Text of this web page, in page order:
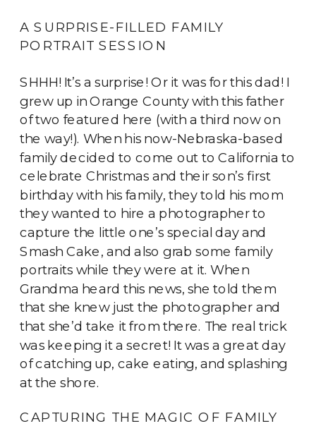
A SURPRISE-FILLED FAMILY
PORTRAIT SESSION
SHHH! It’s a surprise! Or it was for this dad! I
grew up in Orange County with this father
of two featured here (with a third now on
the way!). When his now-Nebraska-based
family decided to come out to California to
celebrate Christmas and their son’s first
birthday with his family, they told his mom
they wanted to hire a photographer to
capture the little one’s special day and
Smash Cake, and also grab some family
portraits while they were at it. When
Grandma heard this news, she told them
that she knew just the photographer and
that she’d take it from there. The real trick
was keeping it a secret! It was a great day
of catching up, cake eating, and splashing
at the shore.
CAPTURING THE MAGIC OF FAMILY